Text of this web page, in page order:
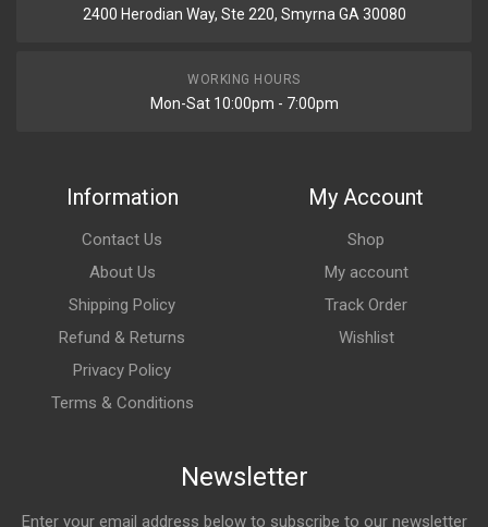
2400 Herodian Way, Ste 220, Smyrna GA 30080
WORKING HOURS
Mon-Sat 10:00pm - 7:00pm
Information
Contact Us
About Us
Shipping Policy
Refund & Returns
Privacy Policy
Terms & Conditions
My Account
Shop
My account
Track Order
Wishlist
Newsletter
Enter your email address below to subscribe to our newsletter